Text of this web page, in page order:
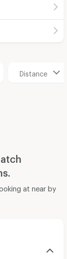
Distance
at near by